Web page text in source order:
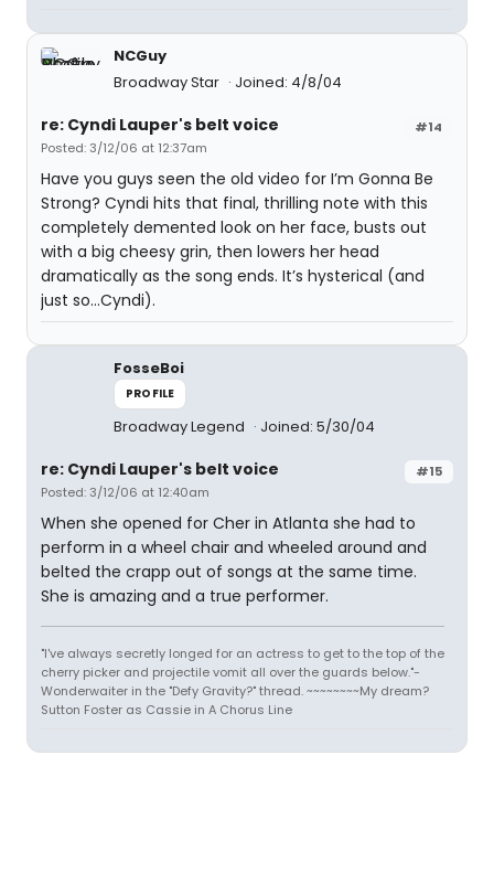
NCGuy
Broadway Star
Joined: 4/8/04
#14
re: Cyndi Lauper's belt voice
Posted: 3/12/06 at 12:37am
Have you guys seen the old video for I’m Gonna Be
Strong? Cyndi hits that final, thrilling note with this
completely demented look on her face, busts out
with a big cheesy grin, then lowers her head
dramatically as the song ends. It’s hysterical (and
just so…Cyndi).
FosseBoi
PROFILE
Broadway Legend Joined: 5/30/04
#15
re: Cyndi Lauper's belt voice
Posted: 3/12/06 at 12:40am
When she opened for Cher in Atlanta she had to
perform in a wheel chair and wheeled around and
belted the crapp out of songs at the same time.
She is amazing and a true performer.
"I've always secretly longed for an actress to get to the top of the
cherry picker and projectile vomit all over the guards below."-
Wonderwaiter in the "Defy Gravity?" thread. ~~~~~~~~My dream?
Sutton Foster as Cassie in A Chorus Line